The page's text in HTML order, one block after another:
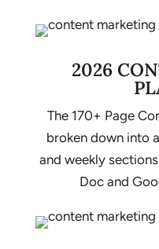
2026
The 170+ Page
broken down into
and weekly
Doc and